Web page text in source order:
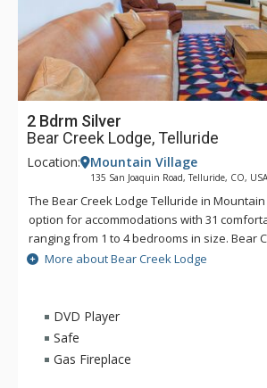
2 Bdrm Silver
Bear Creek Lodge, Telluride
Location: Mountain Village
135 San Joaquin Road, Telluride, CO, USA
The Bear Creek Lodge Telluride in
option for accommodations with 31
ranging from 1 to 4 bedrooms in size. Bear
conveniently located with easy ski access to
Bypass ski run via a semi-private lift. This
also offers a free shuttle for guests,
anywhere in Mountain Village. Bear Creek
includes amenities such as a fitness center,
Internet, indoor and outdoor hot tubs,
and sauna.
More about Bear Creek Lodge
DVD Player
Safe
Gas Fireplace